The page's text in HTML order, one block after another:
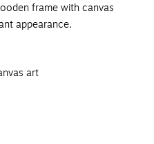
frame with canvas
appearance.
art